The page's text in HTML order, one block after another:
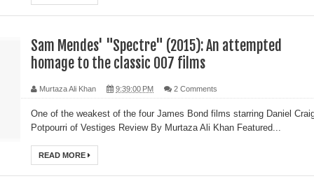
Sam Mendes' "Spectre" (2015): An attempted
homage to the classic 007 films
Murtaza Ali Khan 9:39:00 PM 2 Comments
One of the weakest of the four James Bond films starring Daniel
Potpourri of Vestiges Review By Murtaza Ali Khan Featured...
READ MORE